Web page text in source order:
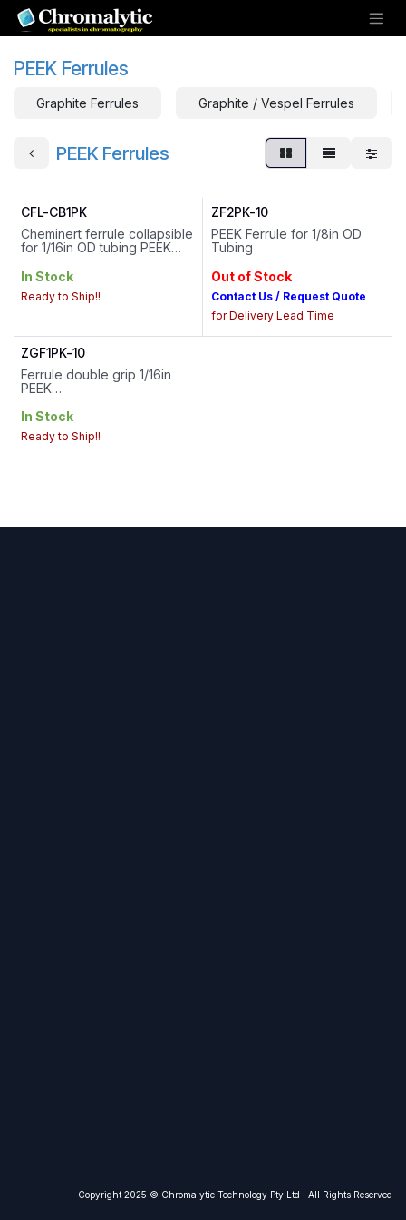
Skip to Content
PEEK Ferrules
Graphite Ferrules Graphite / Vespel Ferrules
PEEK Ferrules
CFL-CB1PK
Cheminert ferrule collapsible
for 1/16in OD tubing PEEK
matching VICI PPS Hex Head
Cheminert Flangeless
In Stock
Ready to Ship!!
ZF2PK-10
PEEK Ferrule for 1/8in OD
Tubing
Out of Stock
Contact Us / Request Quote
for Delivery Lead Time
ZGF1PK-10
Ferrule double grip 1/16in
PEEK
Origin : USA
In Stock
Ready to Ship!!
Copyright 2025 © Chromalytic Technolo​gy Pty Ltd | All Rights Reserved